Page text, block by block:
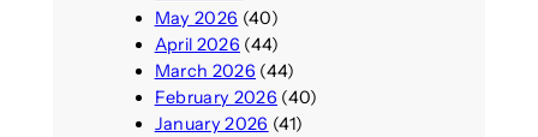
May 2026 (40)
April 2026 (44)
March 2026 (44)
February 2026 (40)
January 2026 (41)